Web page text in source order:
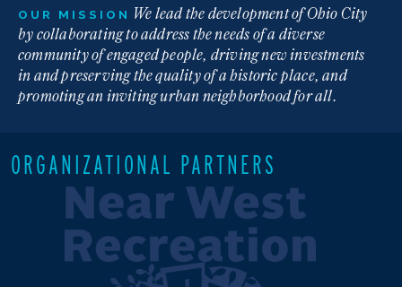
OUR MISSION We lead the development of Ohio City
by collaborating to address the needs of a diverse
community of engaged people, driving new investments
in and preserving the quality of a historic place, and
promoting an inviting urban neighborhood for all.
ORGANIZATIONAL PARTNERS